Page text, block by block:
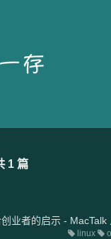
1 篇
业者的启示 - MacTalk
linux